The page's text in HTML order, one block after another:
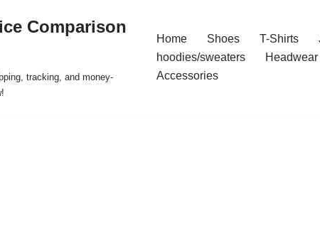
Comparison
tracking, and money-
Home Shoes T-Shirts
hoodies/sweaters
Headwear
Accessories